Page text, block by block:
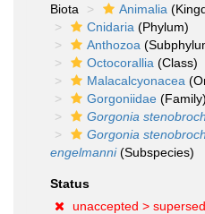
Biota
Animalia
Cnidaria (Phylum)
Anthozoa
Octocorallia (Class)
Malacalcyonacea
Gorgoniidae (Family)
Gorgonia
Gorgonia
engelmanni(Subspecies)
Status
unaccepted >